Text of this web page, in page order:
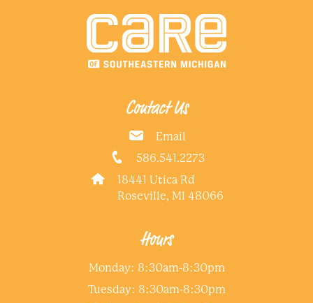
Contact Us
Email
586.541.2273
18441 Utica Rd
Roseville, MI 48066
Hours
Monday: 8:30am-8:30pm
Tuesday: 8:30am-8:30pm